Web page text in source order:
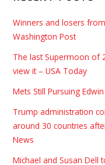
Winners and losers
Washington Post
The last Supermoon of
view it – USA Today
Mets Still Pursuing
Trump administration
around 30 countries
News
Michael and Susan Dell